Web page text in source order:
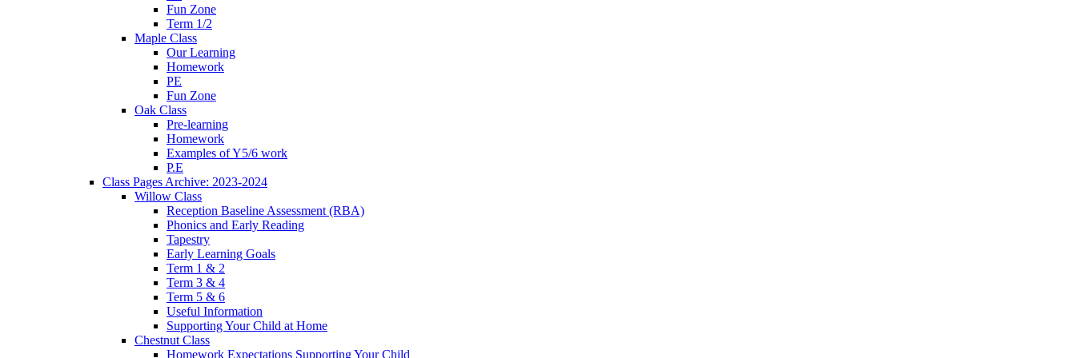
Fun Zone
Term 1/2
Maple Class
Our Learning
Homework
PE
Fun Zone
Oak Class
Pre-learning
Homework
Examples of Y5/6 work
P.E
Class Pages Archive: 2023-2024
Willow Class
Reception Baseline Assessment (RBA)
Phonics and Early Reading
Tapestry
Early Learning Goals
Term 1 & 2
Term 3 & 4
Term 5 & 6
Useful Information
Supporting Your Child at Home
Chestnut Class
Homework Expectations Supporting Your Child